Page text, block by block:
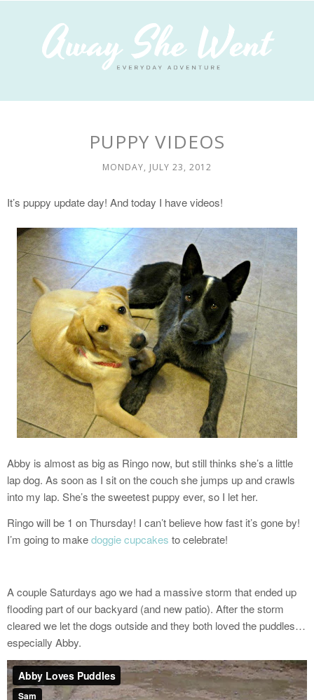
PUPPY VIDEOS
MONDAY, JULY 23, 2012
It’s puppy update day! And today I have videos!
Abby is almost as big as Ringo now, but still thinks she’s a little
lap dog. As soon as I sit on the couch she jumps up and crawls
into my lap. She’s the sweetest puppy ever, so I let her.
Ringo will be 1 on Thursday! I can’t believe how fast it’s gone by!
I’m going to makedoggie cupcakes to celebrate!
A couple Saturdays ago we had a massive storm that ended up
flooding part of our backyard (and new patio). After the storm
cleared we let the dogs outside and they both loved the puddles…
especially Abby.